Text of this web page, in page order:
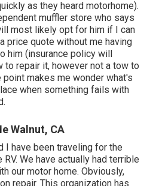
as they heard motorhome).
muffler store who says
most likely opt for him if I can
price quote without me having
him (insurance policy will
to repair it, however not a tow to
makes me wonder what's
when something fails with
Walnut, CA
I have been traveling for the
We have actually had terrible
our motor home. Obviously,
repair. This organization has